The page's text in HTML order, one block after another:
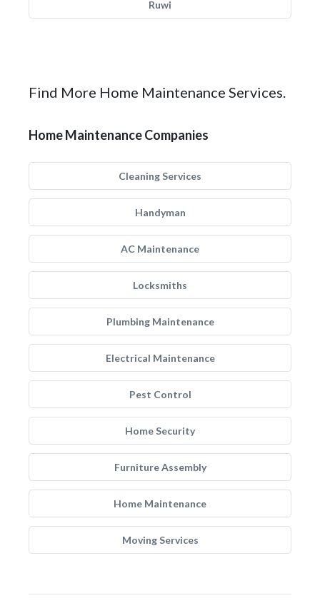
Ruwi
Find More Home Maintenance Services.
Home Maintenance Companies
Cleaning Services
Handyman
AC Maintenance
Locksmiths
Plumbing Maintenance
Electrical Maintenance
Pest Control
Home Security
Furniture Assembly
Home Maintenance
Moving Services